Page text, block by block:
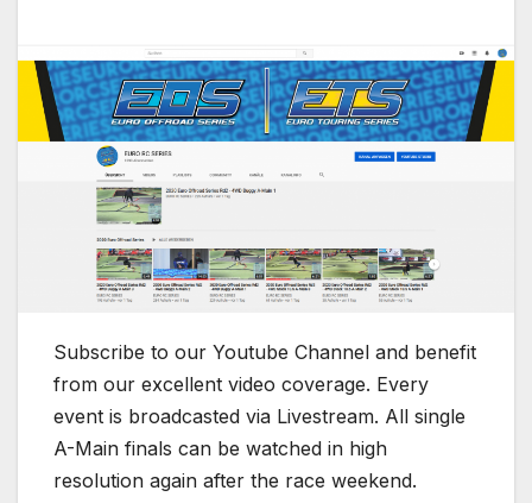
Subscribe to our Youtube Channel and benefit
from our excellent video coverage. Every
event is broadcasted via Livestream. All single
A-Main finals can be watched in high
resolution again after the race weekend.